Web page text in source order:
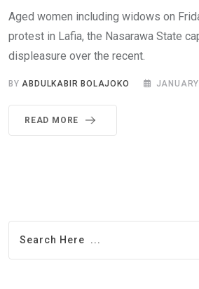
Aged women including widows on
protest in Lafia, the Nasarawa State
displeasure over the recent.
BYABDULKABIR BOLAJOKO
READ MORE